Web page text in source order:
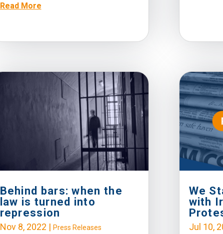
Read More
Behind bars: when the
law is turned into
repression
Nov 8, 2022 | Press Releases
We
with
Jul 10,